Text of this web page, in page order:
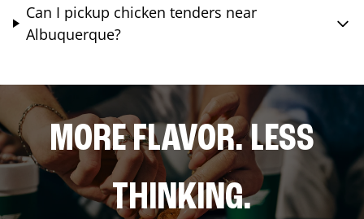
Can I pickup chicken tenders near
Albuquerque?
MORE FLAVOR. LESS
THINKING.